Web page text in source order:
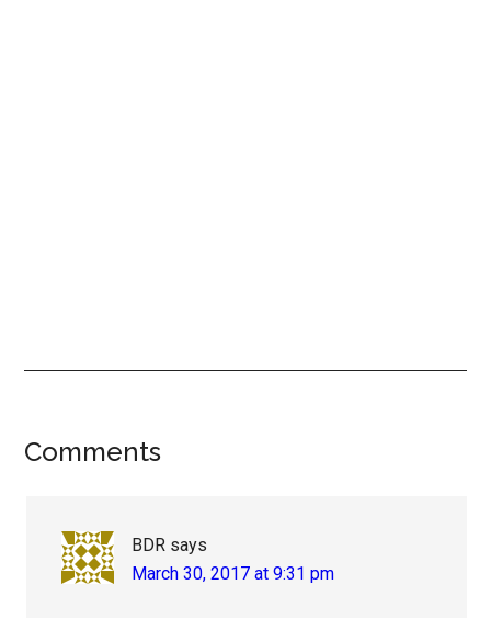
Reader
Comments
BDR says
March 30, 2017 at 9:31 pm